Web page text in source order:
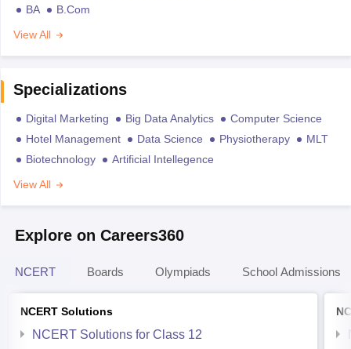
BA
B.Com
View All
Specializations
Digital Marketing Big Data Analytics
Computer Science
Hotel Management
Data Science Physiotherapy
MLT
Biotechnology
Artificial Intellegence
View All
Explore on Careers360
NCERT Boards Olympiads School Admissions
NCERT Solutions
NCERT Solutions for Class 12